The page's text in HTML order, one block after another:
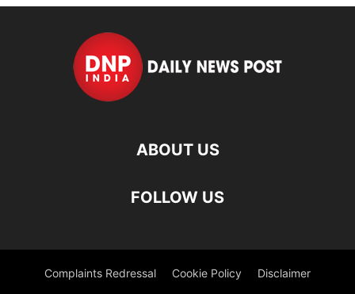
ABOUT US
FOLLOW US
Complaints Redressal Cookie Policy Disclaimer